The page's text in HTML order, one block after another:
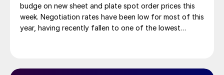
budge on new sheet and plate spot order prices this
week. Negotiation rates have been low for most of this
year, having recently fallen to one of the lowest